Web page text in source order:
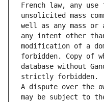
French law, any
unsolicited mass
well as any mass
any intent other
modification of a
forbidden. Copy of
database without
strictly forbidden.
A dispute over the
may be subject to